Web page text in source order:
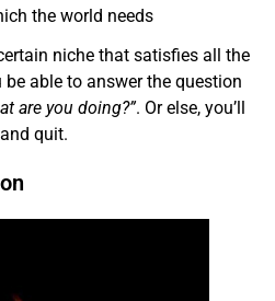
the world needs
niche that satisfies all the
able to answer the question
are you doing?”. Or else, you’ll
quit.